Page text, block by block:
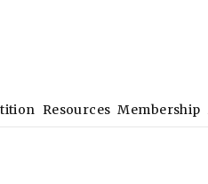
Resources Membership